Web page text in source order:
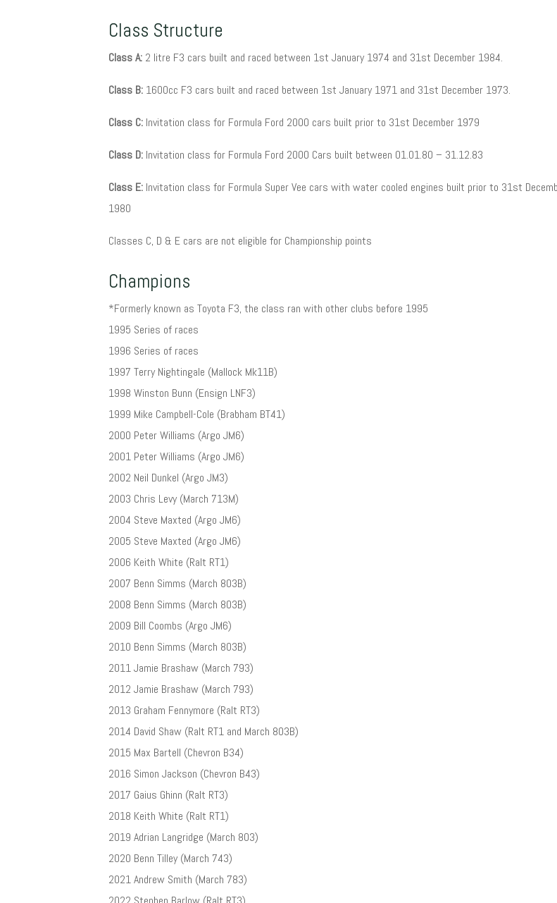
Class Structure
Class A: 2 litre F3 cars built and raced between 1st January 1974 and 31st December 1984.
Class B: 1600cc F3 cars built and raced between 1st January 1971 and 31st December 1973.
Class C: Invitation class for Formula Ford 2000 cars built prior to 31st December 1979
Class D: Invitation class for Formula Ford 2000 Cars built between 01.01.80 – 31.12.83
Class E: Invitation class for Formula Super Vee cars with water cooled engines built prior to 31st
1980
Classes C, D & E cars are not eligible for Championship points
Champions
*Formerly known as Toyota F3, the class ran with other clubs before 1995
1995 Series of races
1996 Series of races
1997 Terry Nightingale (Mallock Mk11B)
1998 Winston Bunn (Ensign LNF3)
1999 Mike Campbell-Cole (Brabham BT41)
2000 Peter Williams (Argo JM6)
2001 Peter Williams (Argo JM6)
2002 Neil Dunkel (Argo JM3)
2003 Chris Levy (March 713M)
2004 Steve Maxted (Argo JM6)
2005 Steve Maxted (Argo JM6)
2006 Keith White (Ralt RT1)
2007 Benn Simms (March 803B)
2008 Benn Simms (March 803B)
2009 Bill Coombs (Argo JM6)
2010 Benn Simms (March 803B)
2011 Jamie Brashaw (March 793)
2012 Jamie Brashaw (March 793)
2013 Graham Fennymore (Ralt RT3)
2014 David Shaw (Ralt RT1 and March 803B)
2015 Max Bartell (Chevron B34)
2016 Simon Jackson (Chevron B43)
2017 Gaius Ghinn (Ralt RT3)
2018 Keith White (Ralt RT1)
2019 Adrian Langridge (March 803)
2020 Benn Tilley (March 743)
2021 Andrew Smith (March 783)